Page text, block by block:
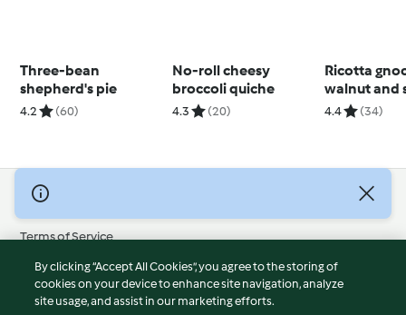
Three-bean
shepherd's pie
4.2 (60)
No-roll cheesy
broccoli quiche
4.3 (20)
Ricotta
walnut and
pesto
4.4 (34)
© Copyright 2026
Terms of Service
Privacy Policy
Disclaimer
Imprint
By clicking “Accept All Cookies”, you agree to the storing of
cookies on your device to enhance site navigation, analyze
site usage, and assist in our marketing efforts.